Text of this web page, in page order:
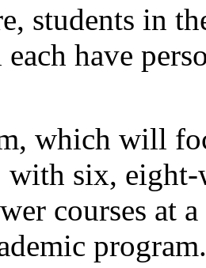
students in
have
which will
with six, eight-
courses at
program.